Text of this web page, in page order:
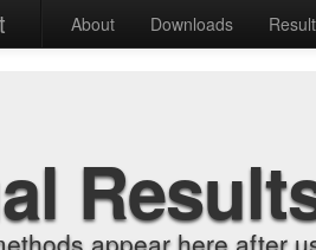
About Downloads
appear here after